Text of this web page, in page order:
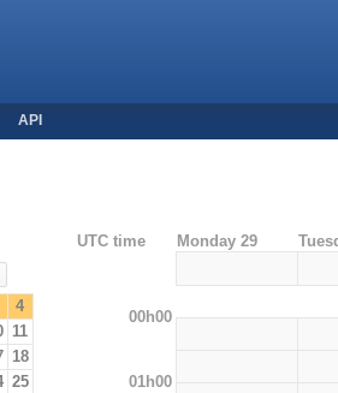
API
4
11
18
25
UTC time Monday 29
00h00
01h00